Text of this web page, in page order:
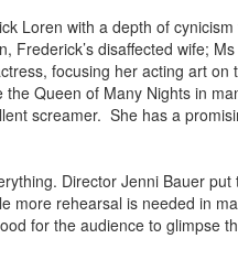
Loren with a depth of
Frederick’s disaffected wife;
focusing her acting art on
Queen of Many Nights in
screamer. She has a
Director Jenni Bauer
more rehearsal is needed in
for the audience to